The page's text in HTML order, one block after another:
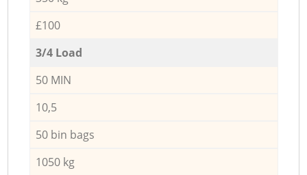
£100
3/4 Load
50 MIN
10,5
50 bin bags
1050 kg